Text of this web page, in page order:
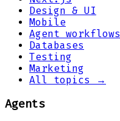
Design & UI
Mobile
Agent workflows
Databases
Testing
Marketing
All topics →
Agents